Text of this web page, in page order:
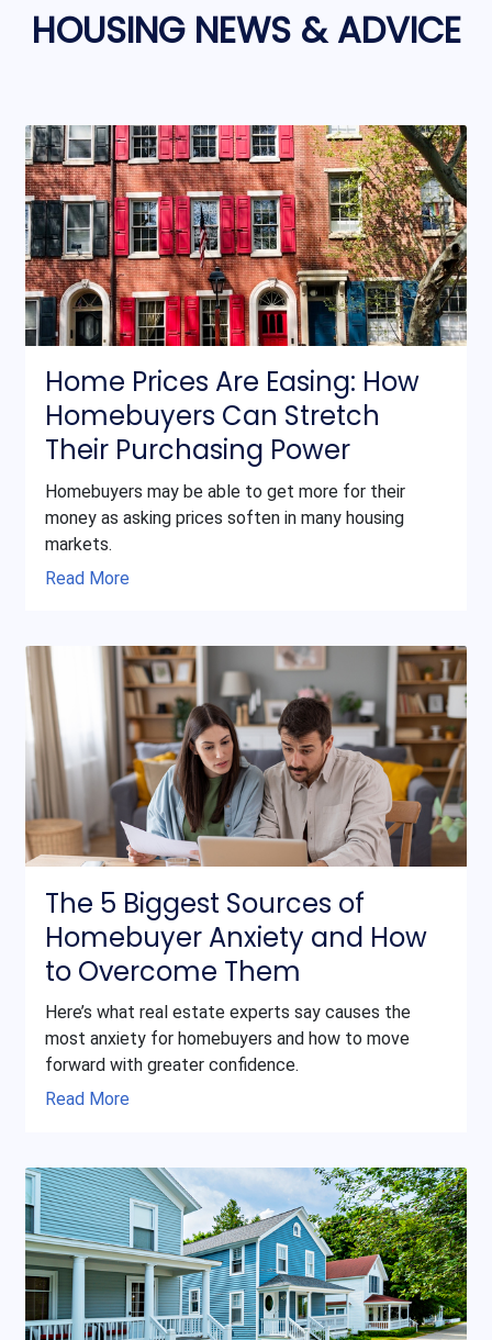
HOUSING NEWS & ADVICE
Home Prices Are Easing: How
Homebuyers Can Stretch
Their Purchasing Power
Homebuyers may be able to get more for their
money as asking prices soften in many housing
markets.
Read More
The 5 Biggest Sources of
Homebuyer Anxiety and How
to Overcome Them
Here’s what real estate experts say causes the
most anxiety for homebuyers and how to move
forward with greater confidence.
Read More